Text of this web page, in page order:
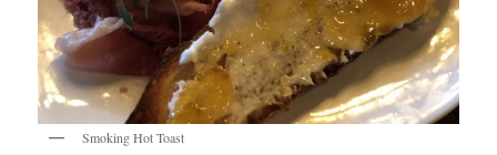
Smoking Hot Toast